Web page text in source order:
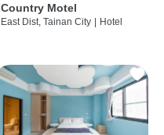
Country Motel
East Dist, Tainan City | Hotel